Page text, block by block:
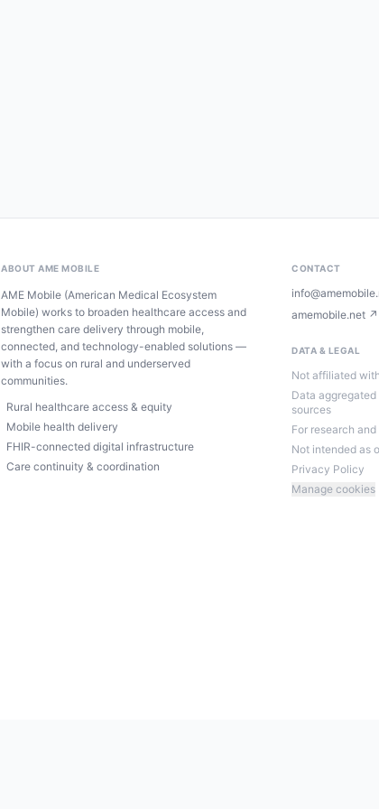
ABOUT AME MOBILE
AME Mobile (American Medical Ecosystem
Mobile) works to broaden healthcare access and
strengthen care delivery through mobile,
connected, and technology-enabled solutions —
with a focus on rural and underserved
communities.
Rural healthcare access & equity
Mobile health delivery
FHIR-connected digital infrastructure
Care continuity & coordination
CONTACT
amemobile.net ↗
DATA & LEGAL
Not affiliated
Data
sources
For research
Not intended as
Privacy Policy
Manage cookies